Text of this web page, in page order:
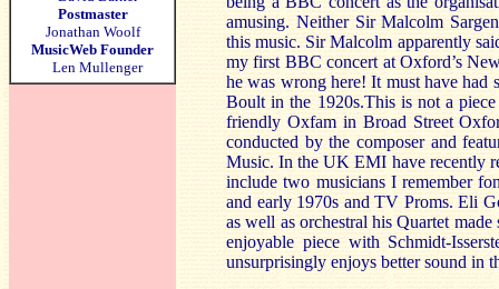
Postmaster
Jonathan Woolf
MusicWeb Founder
Len Mullenger
amusing. Neither Sir Malcolm
this music. Sir Malcolm apparently
my first BBC concert at Oxford’s
he was wrong here! It must have had
Boult in the 1920s.This is not a
friendly Oxfam in Broad Street
conducted by the composer and
Music. In the UK EMI have recently
include two musicians I remember
and early 1970s and TV Proms. Eli
as well as orchestral his Quartet
enjoyable piece with Schmidt-
unsurprisingly enjoys better sound in